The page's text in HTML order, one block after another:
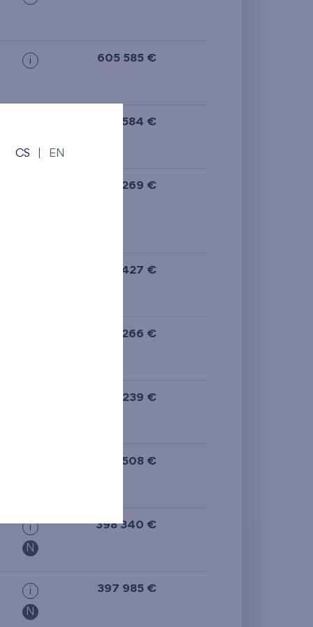
i 605 585 €
605 584 €
591 269 €
589 427 €
581 266 €
577 239 €
573 508 €
i
N
398 340 €
i
N
397 985 €
CS EN